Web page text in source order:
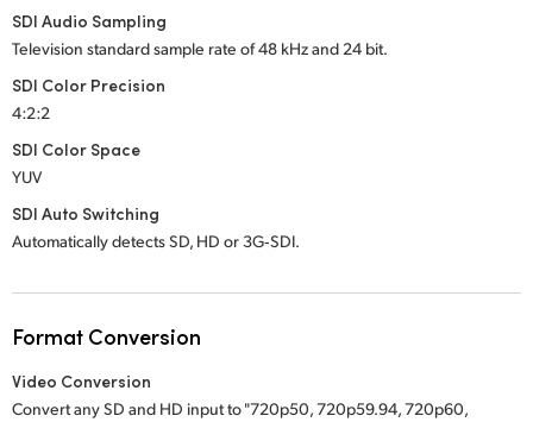
SDI Audio Sampling
Television standard sample rate of 48 kHz and 24 bit.
SDI Color Precision
4:2:2
SDI Color Space
YUV
SDI Auto Switching
Automatically detects SD, HD or 3G‑SDI.
Format Conversion
Video Conversion
Convert any SD and HD input to "720p50, 720p59.94, 720p60,